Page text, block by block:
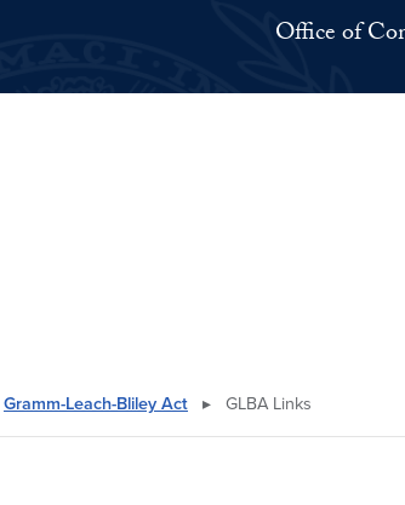
Office of
Gramm-Leach-Bliley Act ▸ GLBA Links